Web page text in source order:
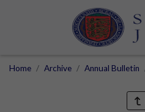
Home Archive Annual Bulletin